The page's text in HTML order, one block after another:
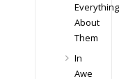
Everything
About
Them
In
Awe